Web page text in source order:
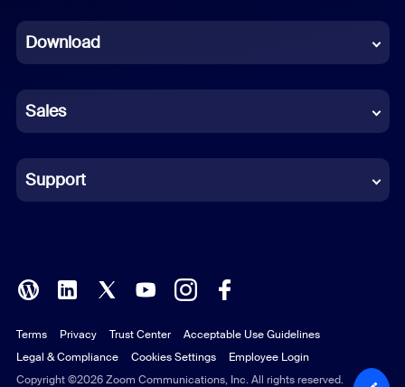
French
German
Indonesian
Italian
Polish
Portuguese (Brazil)
Russian
Download
Sales
Support
Copyright ©2026 Zoom Communications, Inc. All rights reserved.
Terms Privacy Trust Center
Acceptable Use Guidelines
Legal & Compliance
Cookies Settings Employee Login